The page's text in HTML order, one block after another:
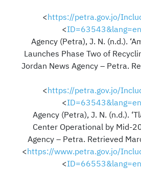
<https://petra.gov.jo/
>
Agency (Petra), J. N. (n.d.).
Launches Phase Two of
Jordan News Agency – Petra.
<https://petra.gov.jo/
>
Agency (Petra), J. N. (n.d.).
Center Operational by Mid-
Agency – Petra. Retrieved
<https://www.petra.gov.jo/
>